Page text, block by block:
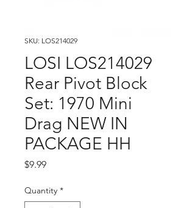
SKU: LOS214029
LOSI LOS214029
Rear Pivot Block
Set: 1970 Mini
Drag NEW IN
PACKAGE HH
$9.99Price
Quantity *